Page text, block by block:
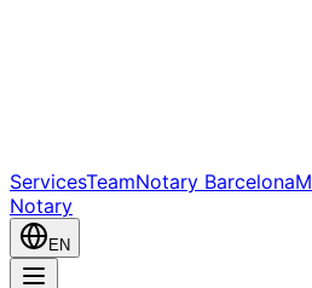
ServicesTeamNotary Barcelona
Notary
EN